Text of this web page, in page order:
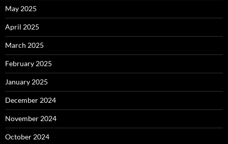
May 2025
April 2025
March 2025
February 2025
January 2025
December 2024
November 2024
October 2024